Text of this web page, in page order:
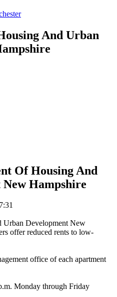
And Urban
Of Housing And
Hampshire
Urban Development New
offer reduced rents to low-
office of each apartment
Monday through Friday